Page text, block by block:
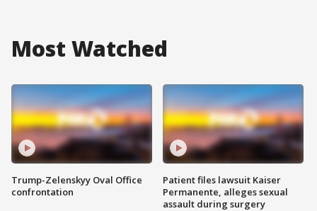
Most Watched
Trump-Zelenskyy Oval Office
confrontation
Patient files lawsuit Kaiser
Permanente, alleges sexual
assault during surgery